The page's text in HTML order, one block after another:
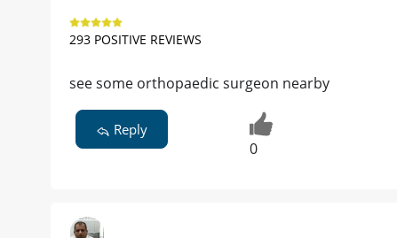
293 POSITIVE REVIEWS
see some orthopaedic surgeon nearby
Reply
0